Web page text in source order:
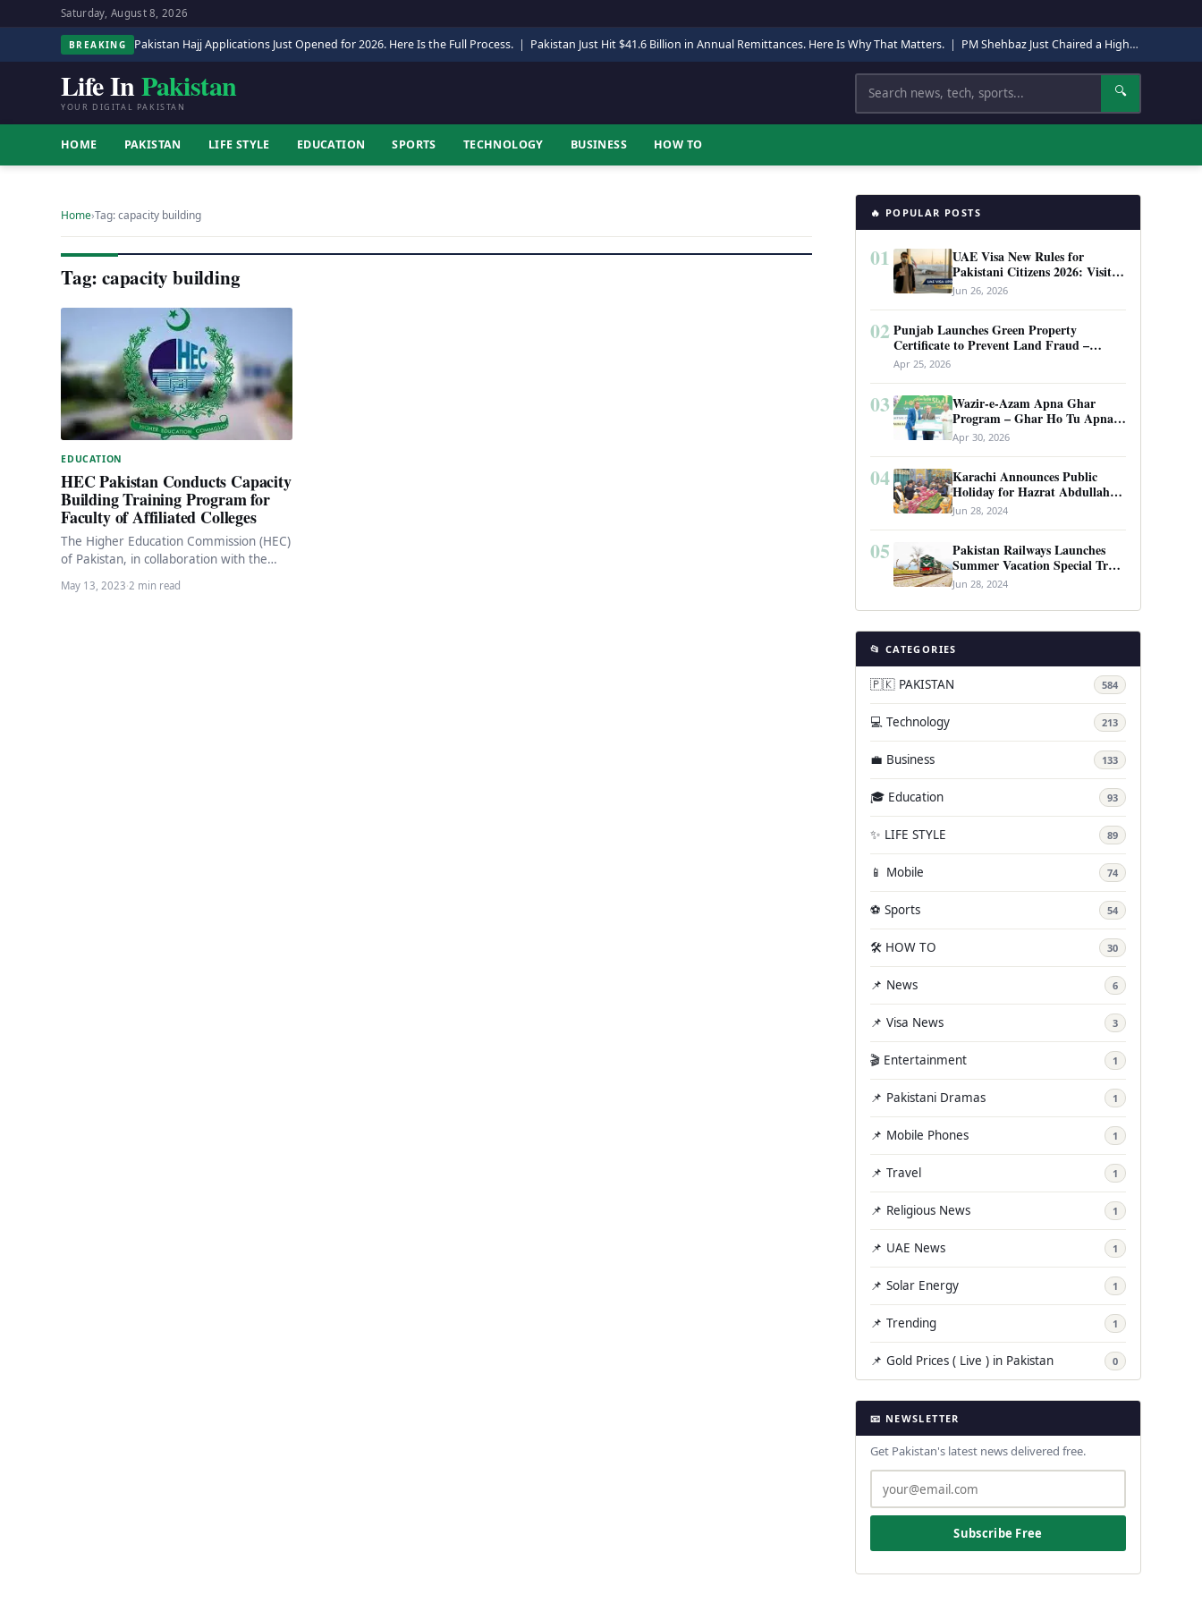
Saturday, August 8, 2026
BREAKING Pakistan Hajj Applications Just Opened for 2026. Here Is the Full Process. | Pakistan Just Hit $41.6 Billion in Annual Remittances. Here Is Why That Matters. | PM Shehbaz Just Chaired a High-Level Security Meeting in Quetta. Here Is Why It Matters.
Life InPakistan
YOUR DIGITAL PAKISTAN
Search 🔍
HOME PAKISTAN LIFE STYLE EDUCATION SPORTS TECHNOLOGY BUSINESS HOW TO
Home›Tag: capacity building
Tag: capacity building
EDUCATION
HEC Pakistan Conducts Capacity
Building Training Program for
Faculty of Affiliated Colleges
The Higher Education Commission (HEC)
of Pakistan, in collaboration with the
Higher Education Department (HED) of
Punjab, recently conducted a…
May 13, 2023·2 min read
🔥 POPULAR POSTS
01
UAE Visa New Rules for
Pakistani Citizens 2026: Visit
Visa, Work Permit, and Entry
Requirements
Jun 26, 2026
02 Punjab Launches Green Property
Certificate to Prevent Land Fraud –
Complete Guide 2026
Apr 25, 2026
03
Wazir-e-Azam Apna Ghar
Program – Ghar Ho Tu Apna:
Complete Guide to Pakistan’s
Revolutionary Housing Scheme
Apr 30, 2026
04
Karachi Announces Public
Holiday for Hazrat Abdullah
Shah Ghazi’s Urs
Jun 28, 2024
05
Pakistan Railways Launches
Summer Vacation Special Train
Service
Jun 28, 2024
📂 CATEGORIES
🇵🇰 PAKISTAN 584
💻 Technology 213
💼 Business 133
🎓 Education 93
✨ LIFE STYLE 89
📱 Mobile 74
⚽ Sports 54
🛠️ HOW TO 30
📌 News 6
📌 Visa News 3
🎬 Entertainment 1
📌 Pakistani Dramas 1
📌 Mobile Phones 1
📌 Travel 1
📌 Religious News 1
📌 UAE News 1
📌 Solar Energy 1
📌 Trending 1
📌 Gold Prices ( Live ) in Pakistan 0
📧 NEWSLETTER
Get Pakistan's latest news delivered free.
Subscribe Free